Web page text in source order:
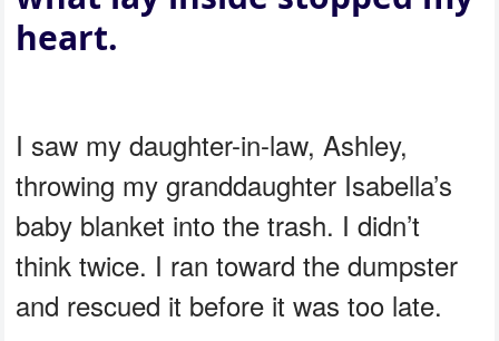
heart.
I saw my daughter-in-law, Ashley,
throwing my granddaughter Isabella’s
baby blanket into the trash. I didn’t
think twice. I ran toward the dumpster
and rescued it before it was too late.